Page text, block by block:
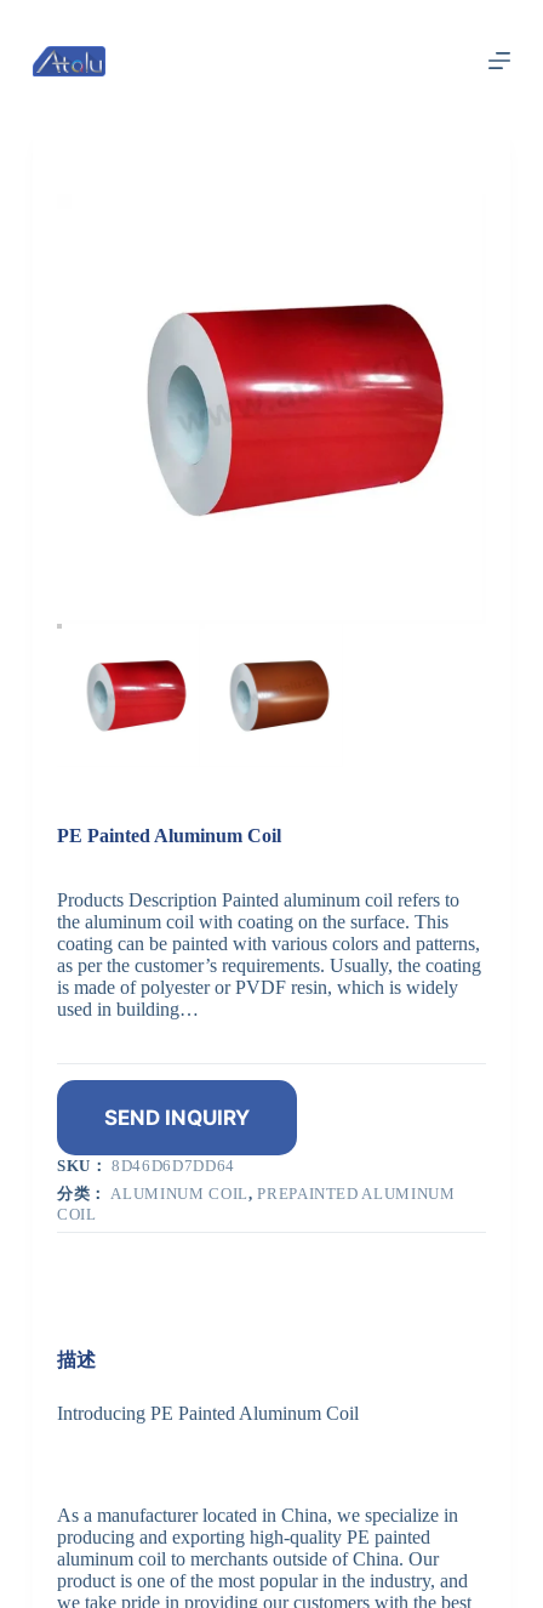
过
内
PE Painted Aluminum Coil
Products Description Painted aluminum coil refers to
the aluminum coil with coating on the surface. This
coating can be painted with various colors and patterns,
as per the customer’s requirements. Usually, the coating
is made of polyester or PVDF resin, which is widely
used in building…
SEND INQUIRY
SKU：8D46D6D7DD64
分类：ALUMINUM COIL,PREPAINTED ALUMINUM
COIL
描述
Introducing PE Painted Aluminum Coil
As a manufacturer located in China, we specialize in
producing and exporting high-quality PE painted
aluminum coil to merchants outside of China. Our
product is one of the most popular in the industry, and
we take pride in providing our customers with the best